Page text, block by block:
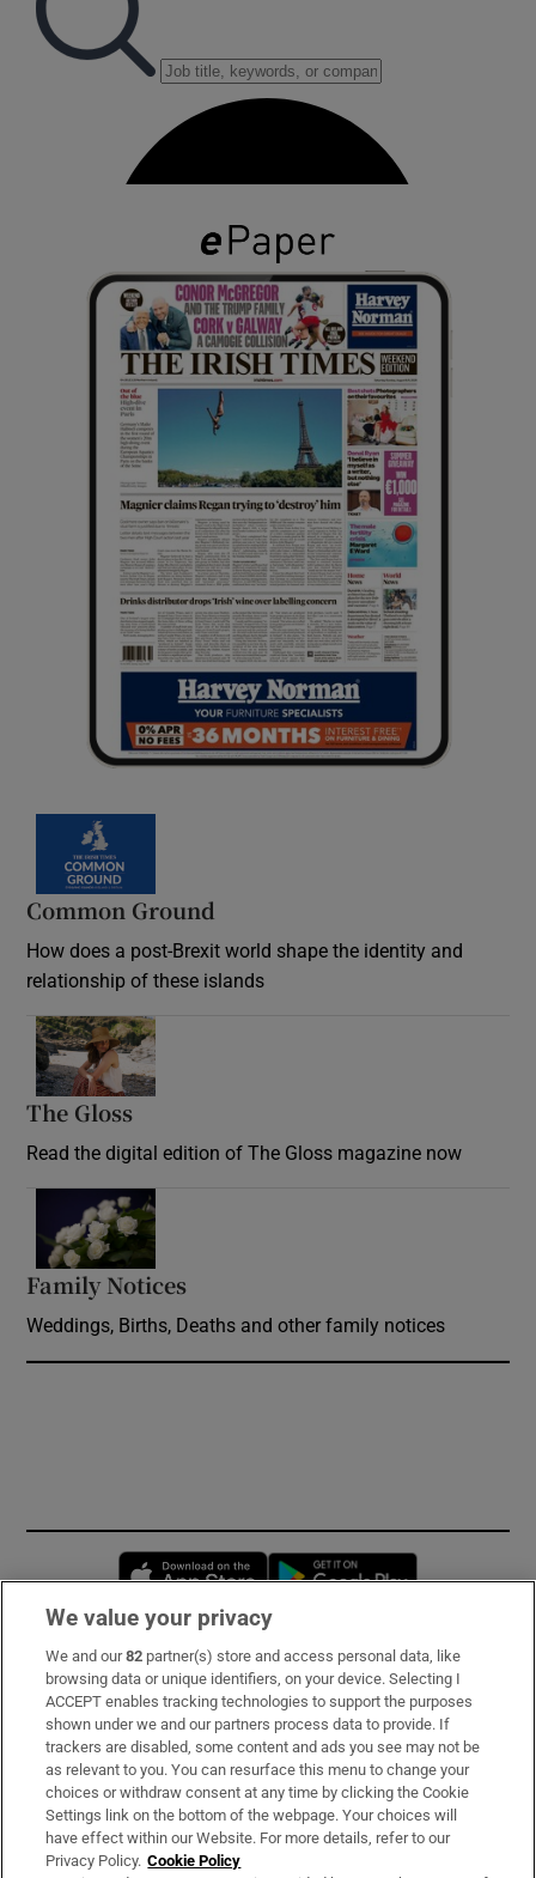
Common Ground
How does a post-Brexit world shape the identity and
relationship of these islands
The Gloss
Read the digital edition of The Gloss magazine now
Family Notices
Weddings, Births, Deaths and other family notices
Opens in new window
Subscribe
Support
About Us
Irish Times Products & Services
We value your privacy
We and our82 partner(s) store and access personal data, like
browsing data or unique identifiers, on your device. Selecting I
ACCEPT enables tracking technologies to support the purposes
shown under we and our partners process data to provide. If
trackers are disabled, some content and ads you see may not be
as relevant to you. You can resurface this menu to change your
choices or withdraw consent at any time by clicking the Cookie
Settings link on the bottom of the webpage. Your choices will
have effect within our Website. For more details, refer to our
Privacy Policy. Cookie Policy